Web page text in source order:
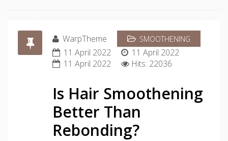
WarpTheme SMOOTHENING
11 April 2022
11 April 2022
11 April 2022
Hits: 22036
Is Hair Smoothening
Better Than
Rebonding?